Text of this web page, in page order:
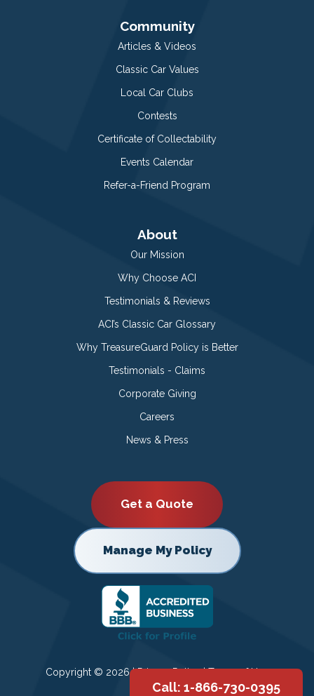
Community
Articles & Videos
Classic Car Values
Local Car Clubs
Contests
Certificate of Collectability
Events Calendar
Refer-a-Friend Program
About
Our Mission
Why Choose ACI
Testimonials & Reviews
ACI’s Classic Car Glossary
Why TreasureGuard Policy is Better
Testimonials - Claims
Corporate Giving
Careers
News & Press
Get a Quote
Manage My Policy
Copyright © 2026 |Privacy Policy|Terms of Use
Call: 1-866-730-0395